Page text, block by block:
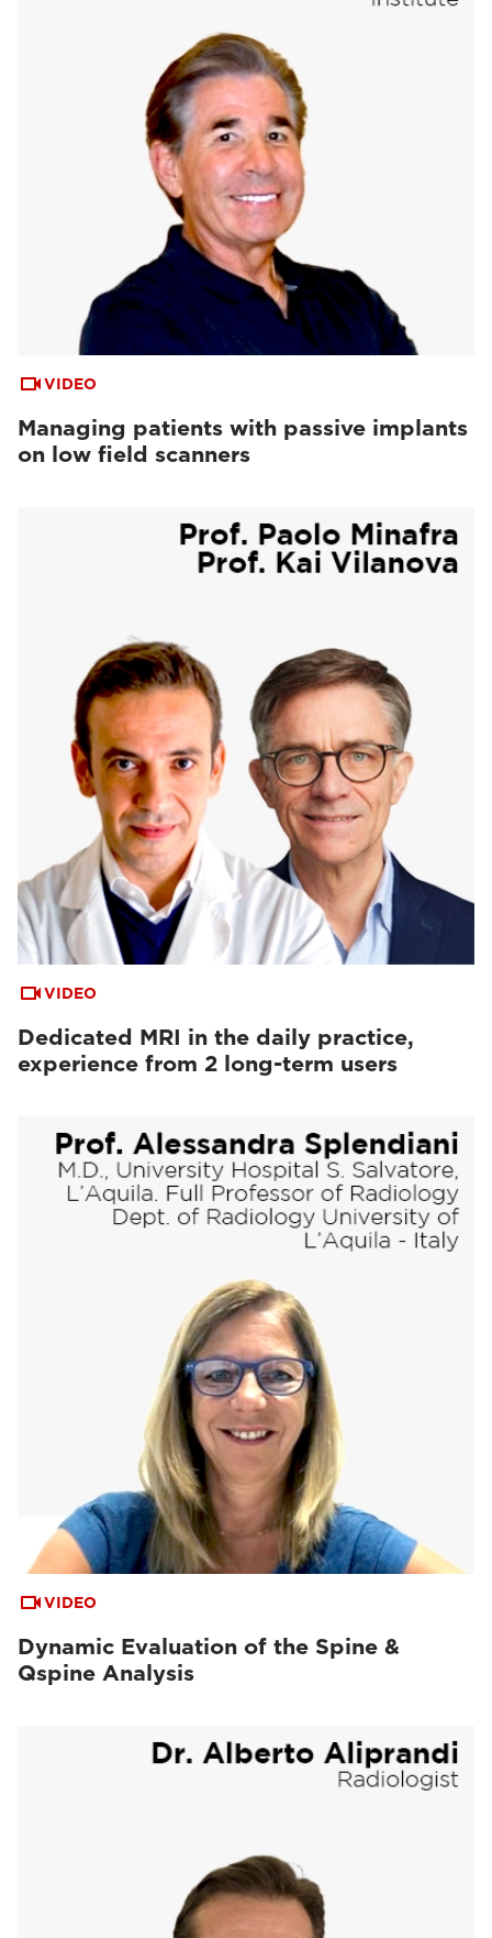
VIDEO
Managing patients with passive implants
on low field scanners
VIDEO
Dedicated MRI in the daily practice,
experience from 2 long-term users
VIDEO
Dynamic Evaluation of the Spine &
Qspine Analysis